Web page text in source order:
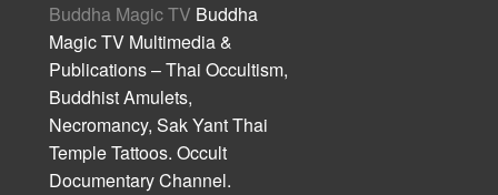
Buddha Magic TV Buddha
Magic TV Multimedia &
Publications – Thai Occultism,
Buddhist Amulets,
Necromancy, Sak Yant Thai
Temple Tattoos. Occult
Documentary Channel.